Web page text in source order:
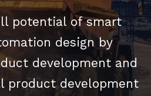
potential of smart
design by
development and
product development